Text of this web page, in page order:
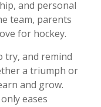
and personal
team, parents
for hockey.
try, and remind
a triumph or
and grow.
eases